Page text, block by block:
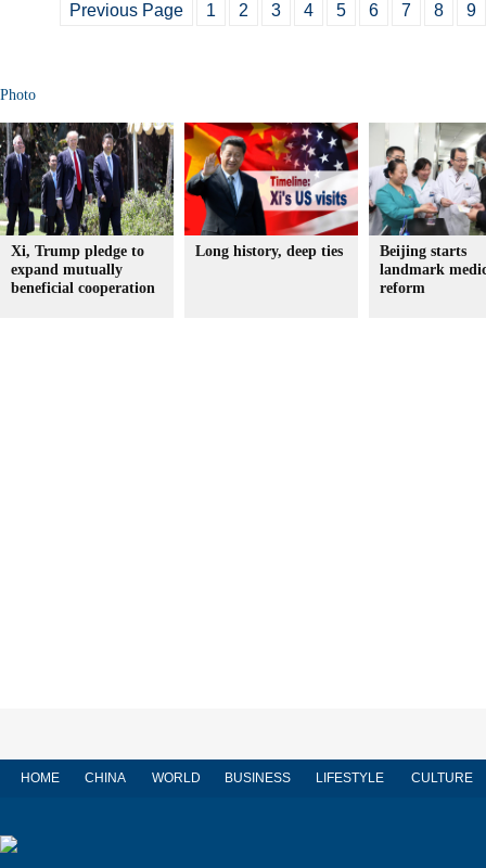
Previous Page 1 2 3 4 5 6 7 8 9
Photo
Xi, Trump pledge to
expand mutually
beneficial cooperation
Long history, deep ties
Beijing starts
landmark
reform
HOME CHINA WORLD BUSINESS LIFESTYLE CULTURE